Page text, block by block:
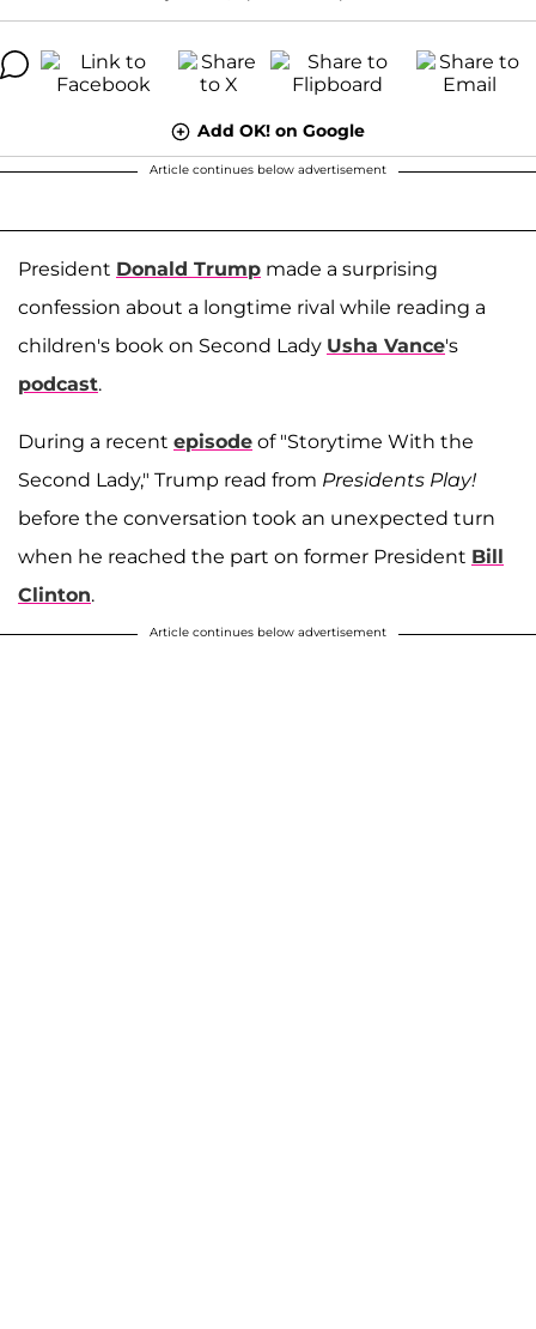
Add OK! on Google
Article continues below advertisement
President Donald Trump made a surprising
confession about a longtime rival while reading a
children's book on Second Lady Usha Vance's
podcast.
During a recent episode of "Storytime With the
Second Lady," Trump read from Presidents Play!
before the conversation took an unexpected turn
when he reached the part on former President Bill
Clinton.
Article continues below advertisement